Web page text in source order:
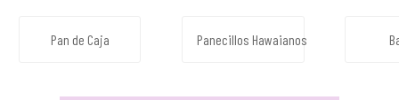
Pan de Caja Panecillos Hawaianos